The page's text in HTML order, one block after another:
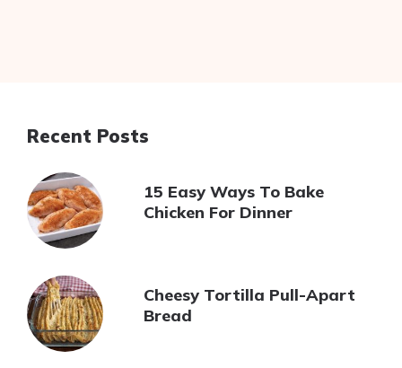
Recent Posts
15 Easy Ways To Bake
Chicken For Dinner
Cheesy Tortilla Pull-Apart
Bread